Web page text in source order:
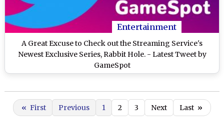
Entertainment
A Great Excuse to Check out the Streaming Service's
Newest Exclusive Series, Rabbit Hole. - Latest Tweet by
GameSpot
« First Previous 1 2 3 Next Last »